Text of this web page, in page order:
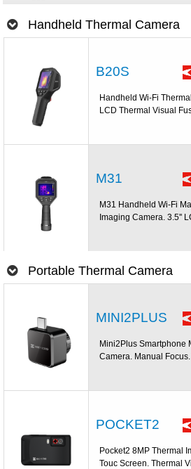
Handheld Thermal Camera
B20S
Handheld Wi-Fi
LCD Thermal Visual
M31
M31 Handheld Wi-Fi
Imaging Camera. 3.5''
Portable Thermal Camera
MINI2PLUS
Mini2Plus Smartphone
Camera. Manual
POCKET2
Pocket2 8MP Thermal
Touc Screen. Thermal